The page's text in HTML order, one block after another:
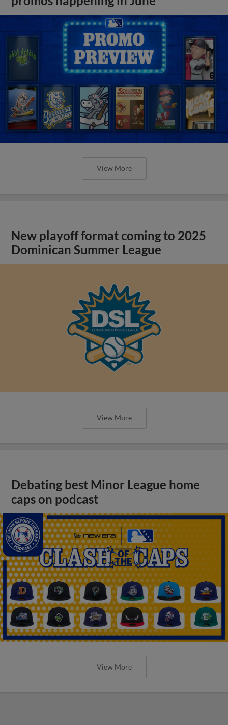
View More
New playoff format coming to 2025
Dominican Summer League
View More
Debating best Minor League home
caps on podcast
View More